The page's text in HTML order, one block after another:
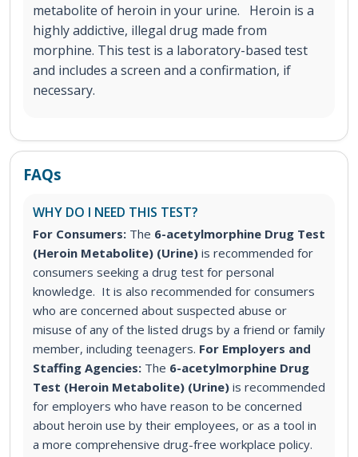
metabolite of heroin in your urine. Heroin is a
highly addictive, illegal drug made from
morphine. This test is a laboratory-based test
and includes a screen and a confirmation, if
necessary.
FAQs
WHY DO I NEED THIS TEST?
For Consumers: The 6-acetylmorphine Drug Test
(Heroin Metabolite) (Urine) is recommended for
consumers seeking a drug test for personal
knowledge. It is also recommended for consumers
who are concerned about suspected abuse or
misuse of any of the listed drugs by a friend or family
member, including teenagers. For Employers and
Staffing Agencies: The 6-acetylmorphine Drug
Test (Heroin Metabolite) (Urine) is recommended
for employers who have reason to be concerned
about heroin use by their employees, or as a tool in
a more comprehensive drug-free workplace policy.